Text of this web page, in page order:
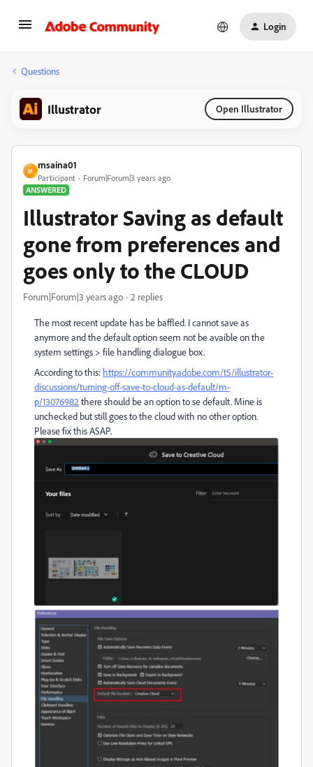
Login
Questions
Illustrator Open Illustrator
M
msaina01
Participant
Forum|Forum|3 years ago
ANSWERED
Illustrator Saving as default
gone from preferences and
goes only to the CLOUD
Forum|Forum|3 years ago 2 replies
The most recent update has be baffled. I cannot save as
anymore and the default option seem not be avaible on the
system settings > file handling dialogue box.
According to this: https://community.adobe.com/t5/illustrator-
discussions/turning-off-save-to-cloud-as-default/m-
p/13076982 there should be an option to se default. Mine is
unchecked but still goes to the cloud with no other option.
Please fix this ASAP.